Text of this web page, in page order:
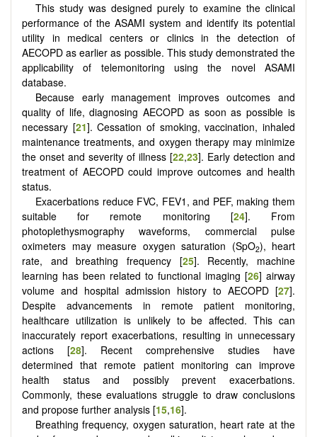
This study was designed purely to examine the clinical
performance of the ASAMI system and identify its potential
utility in medical centers or clinics in the detection of
AECOPD as earlier as possible. This study demonstrated the
applicability of telemonitoring using the novel ASAMI
database.
Because early management improves outcomes and
quality of life, diagnosing AECOPD as soon as possible is
necessary [21]. Cessation of smoking, vaccination, inhaled
maintenance treatments, and oxygen therapy may minimize
the onset and severity of illness [22,23]. Early detection and
treatment of AECOPD could improve outcomes and health
status.
Exacerbations reduce FVC, FEV1, and PEF, making them
suitable for remote monitoring [24]. From
photoplethysmography waveforms, commercial pulse
oximeters may measure oxygen saturation (SpO2), heart
rate, and breathing frequency [25]. Recently, machine
learning has been related to functional imaging [26] airway
volume and hospital admission history to AECOPD [27].
Despite advancements in remote patient monitoring,
healthcare utilization is unlikely to be affected. This can
inaccurately report exacerbations, resulting in unnecessary
actions [28]. Recent comprehensive studies have
determined that remote patient monitoring can improve
health status and possibly prevent exacerbations.
Commonly, these evaluations struggle to draw conclusions
and propose further analysis [15,16].
Breathing frequency, oxygen saturation, heart rate at the